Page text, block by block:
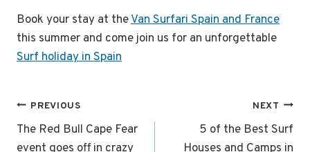
Book your stay at theVan Surfari Spain and France
this summer and come join us for an unforgettable
Surf holiday in Spain
Post
navigation
PREVIOUS
The Red Bull Cape Fear
event goes off in crazy
NEXT
5 of the Best Surf
Houses and Camps in